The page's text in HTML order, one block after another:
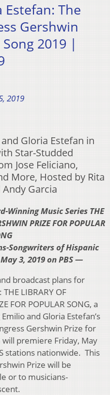
The
Gershwin
2019 |
2019
Gloria Estefan in
Star-Studded
Jose Feliciano,
More, Hosted by Rita
Garcia
Music Series THE
PRIZE FOR POPULAR
Songwriters of Hispanic
3, 2019 on PBS —
broadcast plans for
THE LIBRARY OF
FOR POPULAR SONG, a
and Gloria Estefan’s
Gershwin Prize for
will premiere Friday, May
stations nationwide. This
Prize will be
or to musicians-